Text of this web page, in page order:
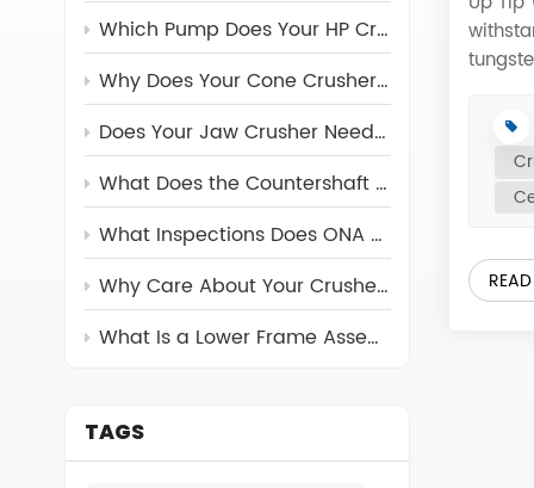
Which Pump Does Your HP Crusher Really Need?
Why Does Your Cone Crusher Need a Torch Ring?
Does Your Jaw Crusher Need a Return Rod?
What Does the Countershaft Assembly Do in Cone Crushers
What Inspections Does ONA Carry Out on Its Crusher Parts?
Why Care About Your Crusher's Feed Cone Assembly?
What Is a Lower Frame Assembly and Why Can’t You Ignore It?
TAGS
187